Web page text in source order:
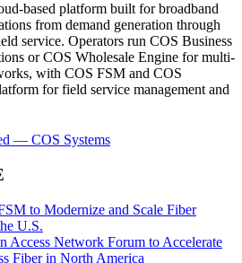
based platform built for broadband
from demand generation through
service. Operators run COS Business
or COS Wholesale Engine for multi-
with COS FSM and COS
for field service management and
to Modernize and Scale Fiber
U.S.
Access Network Forum to Accelerate
Fiber in North America